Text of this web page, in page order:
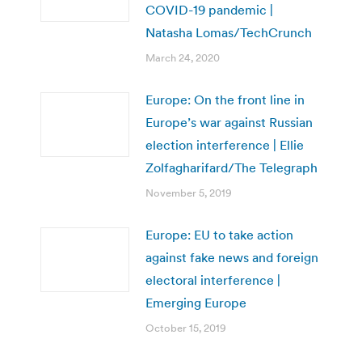
COVID-19 pandemic |
Natasha Lomas/TechCrunch
March 24, 2020
Europe: On the front line in
Europe’s war against Russian
election interference | Ellie
Zolfagharifard/The Telegraph
November 5, 2019
Europe: EU to take action
against fake news and foreign
electoral interference |
Emerging Europe
October 15, 2019